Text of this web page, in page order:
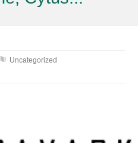
Uncategorized